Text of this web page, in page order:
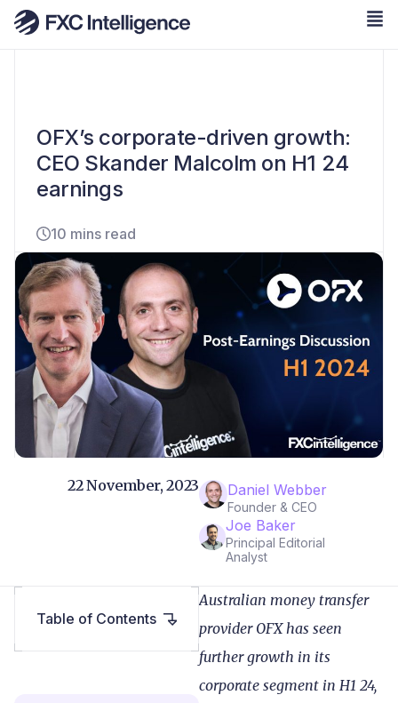
OFX’s corporate-driven growth:
CEO Skander Malcolm on H1 24
earnings
10 mins read
Daniel Webber
Founder & CEO
Joe Baker
Principal Editorial
Analyst
22 November, 2023
Australian money transfer
provider OFX has seen
further growth in its
corporate segment in H1 24,
Table of Contents